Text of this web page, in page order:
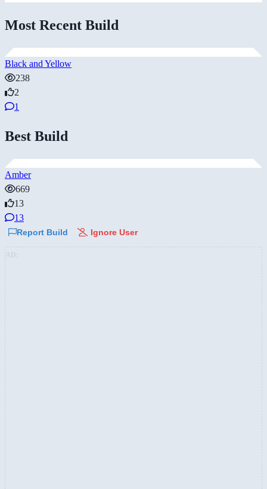
Most Recent Build
Black and Yellow
238
2
1
Best Build
Amber
669
13
13
Report Build Ignore User